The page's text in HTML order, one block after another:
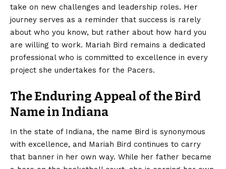
take on new challenges and leadership roles. Her
journey serves as a reminder that success is rarely
about who you know, but rather about how hard you
are willing to work. Mariah Bird remains a dedicated
professional who is committed to excellence in every
project she undertakes for the Pacers.
The Enduring Appeal of the Bird
Name in Indiana
In the state of Indiana, the name Bird is synonymous
with excellence, and Mariah Bird continues to carry
that banner in her own way. While her father became